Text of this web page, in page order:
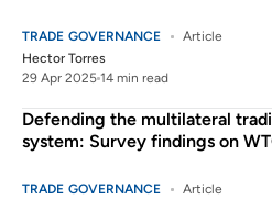
TRADE GOVERNANCE
Article
Hector Torres
29 Apr 2025 14 min read
Defending the multilateral
system: Survey findings on
TRADE GOVERNANCE
Article